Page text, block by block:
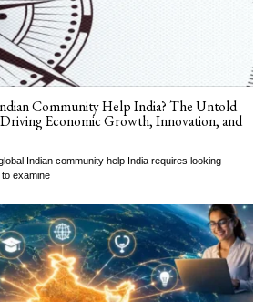
Community Help India? The Untold
Economic Growth, Innovation, and
Indian community help India requires looking
examine